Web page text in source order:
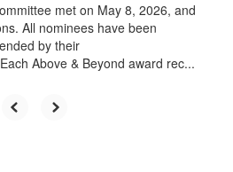
met on May 8, 2026, and
All nominees have been
by their
Above & Beyond award rec...